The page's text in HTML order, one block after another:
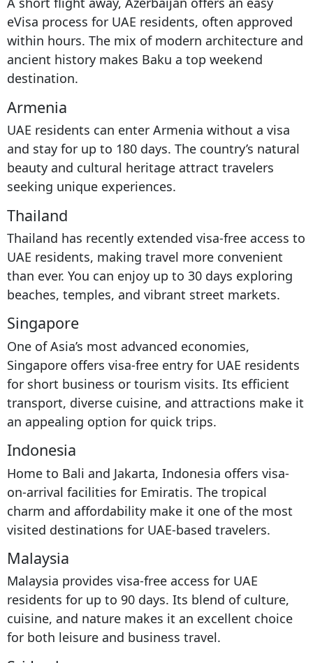
eVisa process for UAE residents, often approved
within hours. The mix of modern architecture and
ancient history makes Baku a top weekend
destination.
Armenia
UAE residents can enter Armenia without a visa
and stay for up to 180 days. The country’s natural
beauty and cultural heritage attract travelers
seeking unique experiences.
Thailand
Thailand has recently extended visa-free access to
UAE residents, making travel more convenient
than ever. You can enjoy up to 30 days exploring
beaches, temples, and vibrant street markets.
Singapore
One of Asia’s most advanced economies,
Singapore offers visa-free entry for UAE residents
for short business or tourism visits. Its efficient
transport, diverse cuisine, and attractions make it
an appealing option for quick trips.
Indonesia
Home to Bali and Jakarta, Indonesia offers visa-
on-arrival facilities for Emiratis. The tropical
charm and affordability make it one of the most
visited destinations for UAE-based travelers.
Malaysia
Malaysia provides visa-free access for UAE
residents for up to 90 days. Its blend of culture,
cuisine, and nature makes it an excellent choice
for both leisure and business travel.